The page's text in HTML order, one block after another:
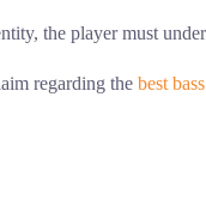
the player must
regarding the best